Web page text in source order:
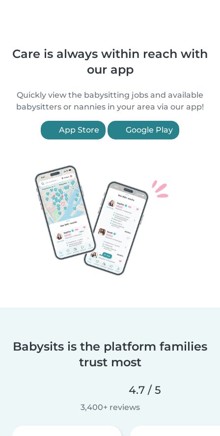
Care is always within reach with
our app
Quickly view the babysitting jobs and available
babysitters or nannies in your area via our app!
App Store Google Play
Babysits is the platform families
trust most
4.7 / 5
3,400+ reviews